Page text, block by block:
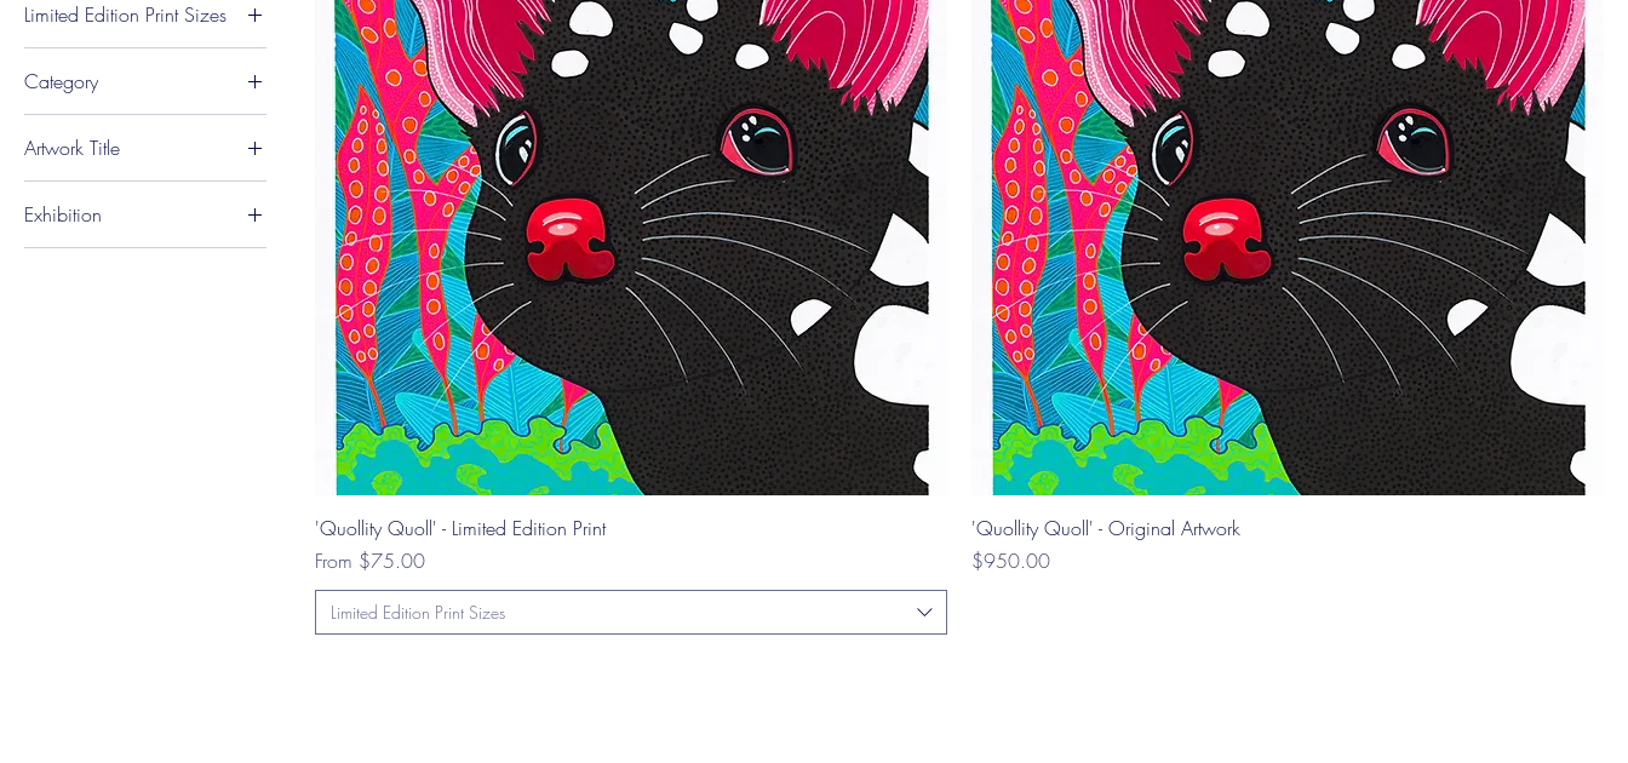
A$75 A$950
Limited Edition Print Sizes
A3 Portrait (29.7 x 42
cm)
A4 Portrait (21 x 29.7
cm)
Category
Artwork Title
Exhibition
Geeveston Art Show -
'Quollity Quoll' - Limited Edition Print
From $75.00
Sale Price
Limited Edition Print Sizes
'Quollity Quoll' - Original Artwork
Price
$950.00